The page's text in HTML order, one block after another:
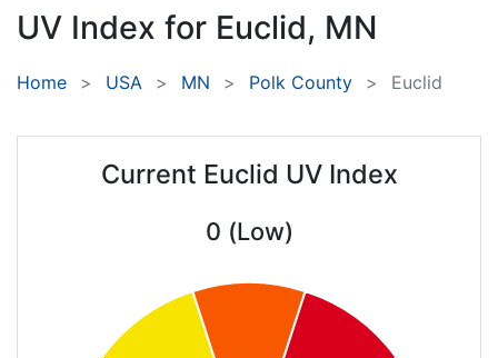
UV Index for Euclid, MN
Home USA MN Polk County Euclid
Current Euclid UV Index
0 (Low)